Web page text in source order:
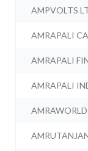
AMPVOLTS
AMRAPALI
AMRAPALI
AMRAPALI